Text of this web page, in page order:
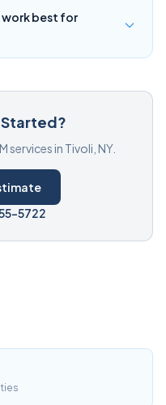
work best for
services in Tivoli, NY.
5722